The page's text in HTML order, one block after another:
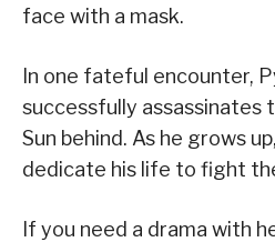
face with a mask.
In one fateful encounter,
successfully assassinates
Sun behind. As he grows
dedicate his life to fight
If you need a drama with